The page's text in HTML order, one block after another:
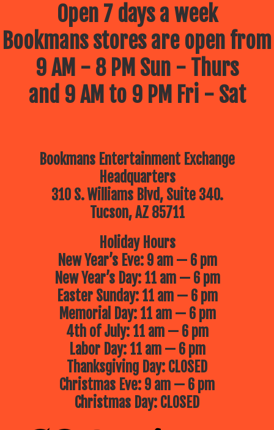
Open 7 days a week
Bookmans stores are open from
9 AM - 8 PM Sun - Thurs
and 9 AM to 9 PM Fri - Sat
Bookmans Entertainment Exchange
Headquarters
310 S. Williams Blvd, Suite 340.
Tucson, AZ 85711
Holiday Hours
New Year’s Eve: 9 am — 6 pm
New Year’s Day: 11 am — 6 pm
Easter Sunday: 11 am — 6 pm
Memorial Day: 11 am — 6 pm
4th of July: 11 am — 6 pm
Labor Day: 11 am — 6 pm
Thanksgiving Day: CLOSED
Christmas Eve: 9 am — 6 pm
Christmas Day: CLOSED